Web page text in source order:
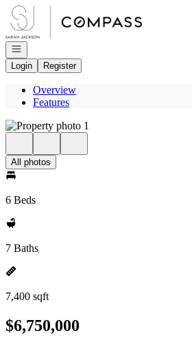
Go to: Homepage
Open navigation
Login
Register
Overview
Features
All photos
6 Beds
7 Baths
7,400 sqft
$6,750,000